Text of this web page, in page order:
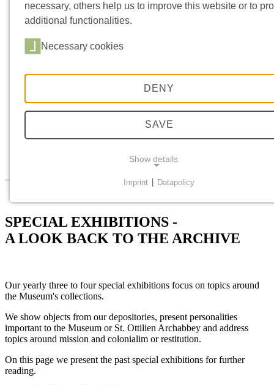
Directions
Events
Vouchers
Food and Drink
History
Collection Profile
Returns
SPECIAL EXHIBITIONS -
A LOOK BACK TO THE ARCHIVE
Our yearly three to four special exhibitions focus on topics around
the Museum's collections.
We show objects from our depositories, present personalities
important to the Museum or St. Ottilien Archabbey and address
topics around mission and colonialim or restitution.
On this page we present the past special exhibitions for further
reading.
necessary, others help us to improve this website or to
additional functionalities.
Necessary cookies
DENY
SAVE
Show details
required for a proper function of the website.
Name:
cookie_consent
Purpose:
This cookie saves your selected consent options
1 year
Imprint Datapolicy